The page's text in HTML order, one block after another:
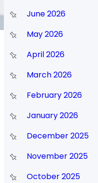
June 2026
May 2026
April 2026
March 2026
February 2026
January 2026
December 2025
November 2025
October 2025